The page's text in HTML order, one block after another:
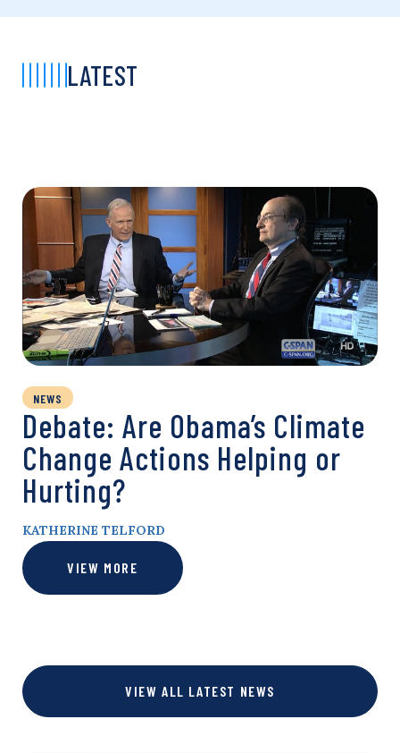
LATEST
NEWS
Debate: Are Obama’s Climate
Change Actions Helping or
Hurting?
KATHERINE TELFORD
VIEW MORE
VIEW ALL LATEST NEWS